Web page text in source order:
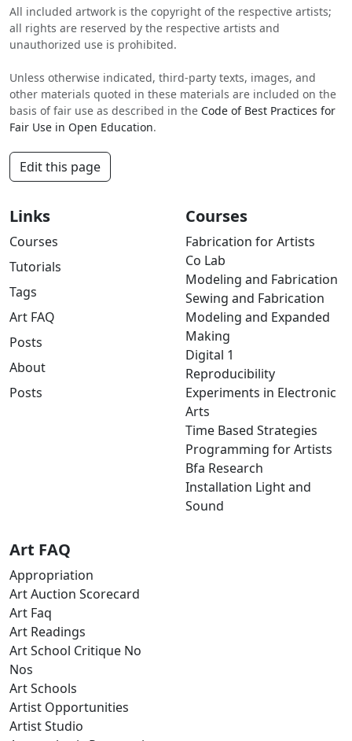
All included artwork is the copyright of the respective artists;
all rights are reserved by the respective artists and
unauthorized use is prohibited.
Unless otherwise indicated, third-party texts, images, and
other materials quoted in these materials are included on the
basis of fair use as described in the Code of Best Practices for
Fair Use in Open Education.
Edit this page
Links
Courses
Tutorials
Tags
Art FAQ
Posts
About
Posts
Courses
Fabrication for Artists
Co Lab
Modeling and Fabrication
Sewing and Fabrication
Modeling and Expanded
Making
Digital 1
Reproducibility
Experiments in Electronic
Arts
Time Based Strategies
Programming for Artists
Bfa Research
Installation Light and
Sound
Art FAQ
Appropriation
Art Auction Scorecard
Art Faq
Art Readings
Art School Critique No
Nos
Art Schools
Artist Opportunities
Artist Studio